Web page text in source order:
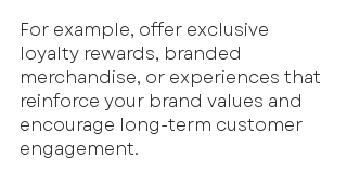
For example, offer exclusive
loyalty rewards, branded
merchandise, or experiences that
reinforce your brand values and
encourage long-term customer
engagement.